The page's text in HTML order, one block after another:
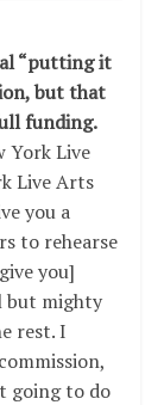
“putting it
but that
funding.
York Live
Live Arts
you a
to rehearse
you]
but mighty
rest. I
going to do